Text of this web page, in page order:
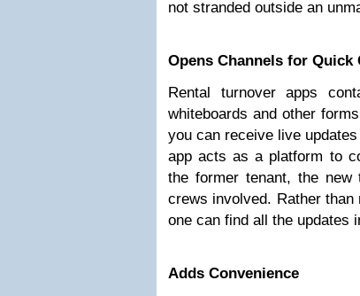
not stranded outside an
Opens Channels for Quick
Rental turnover apps
whiteboards and other
you can receive live
app acts as a platform to
the former tenant, the new
crews involved. Rather
one can find all the updates
Adds Convenience